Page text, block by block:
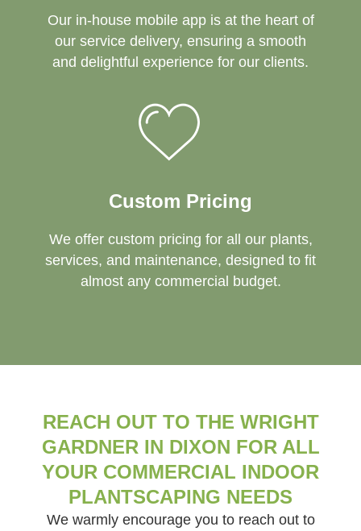
Our in-house mobile app is at the heart of
our service delivery, ensuring a smooth
and delightful experience for our clients.
Custom Pricing
We offer custom pricing for all our plants,
services, and maintenance, designed to fit
almost any commercial budget.
REACH OUT TO THE WRIGHT
GARDNER IN DIXON FOR ALL
YOUR COMMERCIAL INDOOR
PLANTSCAPING NEEDS
We warmly encourage you to reach out to